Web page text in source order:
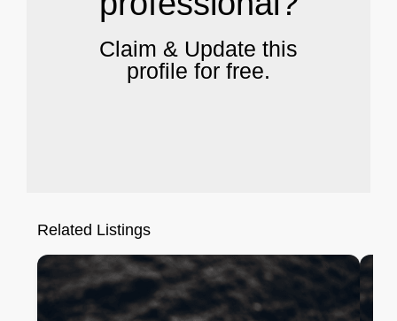
Claim & Update this
profile for free.
Related Listings